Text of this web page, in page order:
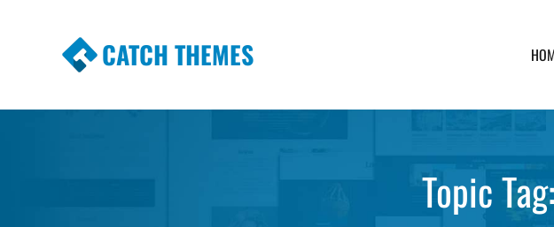
CATCH THEMES
Topic